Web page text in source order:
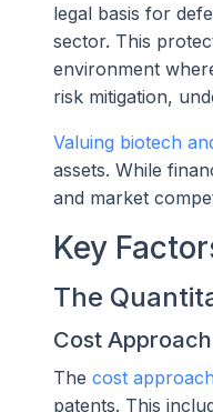
legal basis for
sector. This
environment
risk mitigation,
Valuing biotech
assets. While
and market
Key
The
Cost Approach
The cost
patents. This